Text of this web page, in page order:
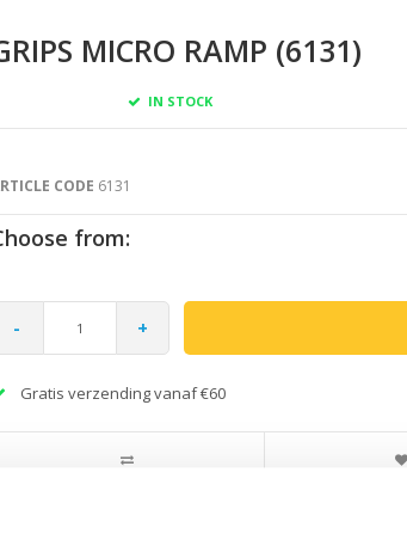
MICRO RAMP (6131)
IN STOCK
CODE 6131
from:
- +
Gratis verzending vanaf €60